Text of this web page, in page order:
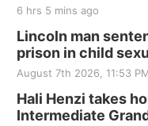
6 hrs 5 mins ago
Lincoln man
prison in child
August 7th 2026, 11:53
Hali Henzi takes
Intermediate